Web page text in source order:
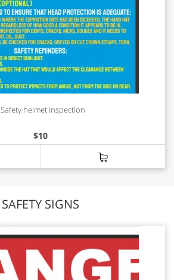
Safety helmet inspection
$10
SAFETY SIGNS